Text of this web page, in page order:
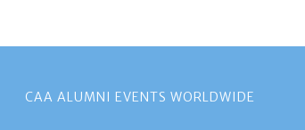
CAA ALUMNI EVENTS WORLDWIDE